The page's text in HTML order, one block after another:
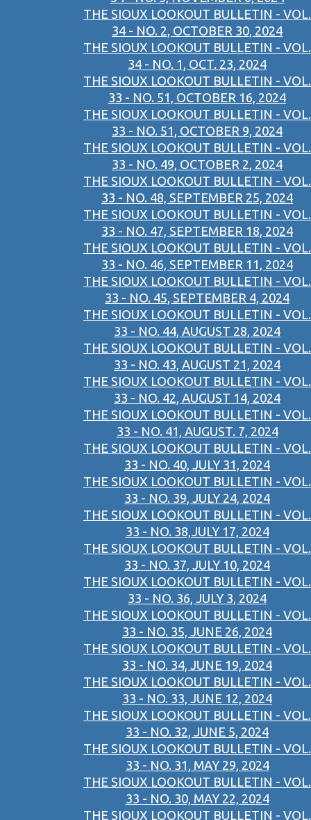
THE SIOUX LOOKOUT BULLETIN - VOL.
34 - NO. 2, OCTOBER 30, 2024
THE SIOUX LOOKOUT BULLETIN - VOL.
34 - NO. 1, OCT. 23, 2024
THE SIOUX LOOKOUT BULLETIN - VOL.
33 - NO. 51, OCTOBER 16, 2024
THE SIOUX LOOKOUT BULLETIN - VOL.
33 - NO. 51, OCTOBER 9, 2024
THE SIOUX LOOKOUT BULLETIN - VOL.
33 - NO. 49, OCTOBER 2, 2024
THE SIOUX LOOKOUT BULLETIN - VOL.
33 - NO. 48, SEPTEMBER 25, 2024
THE SIOUX LOOKOUT BULLETIN - VOL.
33 - NO. 47, SEPTEMBER 18, 2024
THE SIOUX LOOKOUT BULLETIN - VOL.
33 - NO. 46, SEPTEMBER 11, 2024
THE SIOUX LOOKOUT BULLETIN - VOL.
33 - NO. 45, SEPTEMBER 4, 2024
THE SIOUX LOOKOUT BULLETIN - VOL.
33 - NO. 44, AUGUST 28, 2024
THE SIOUX LOOKOUT BULLETIN - VOL.
33 - NO. 43, AUGUST 21, 2024
THE SIOUX LOOKOUT BULLETIN - VOL.
33 - NO. 42, AUGUST 14, 2024
THE SIOUX LOOKOUT BULLETIN - VOL.
33 - NO. 41, AUGUST. 7, 2024
THE SIOUX LOOKOUT BULLETIN - VOL.
33 - NO. 40, JULY 31, 2024
THE SIOUX LOOKOUT BULLETIN - VOL.
33 - NO. 39, JULY 24, 2024
THE SIOUX LOOKOUT BULLETIN - VOL.
33 - NO. 38,JULY 17, 2024
THE SIOUX LOOKOUT BULLETIN - VOL.
33 - NO. 37, JULY 10, 2024
THE SIOUX LOOKOUT BULLETIN - VOL.
33 - NO. 36, JULY 3, 2024
THE SIOUX LOOKOUT BULLETIN - VOL.
33 - NO. 35, JUNE 26, 2024
THE SIOUX LOOKOUT BULLETIN - VOL.
33 - NO. 34, JUNE 19, 2024
THE SIOUX LOOKOUT BULLETIN - VOL.
33 - NO. 33, JUNE 12, 2024
THE SIOUX LOOKOUT BULLETIN - VOL.
33 - NO. 32, JUNE 5, 2024
THE SIOUX LOOKOUT BULLETIN - VOL.
33 - NO. 31, MAY 29, 2024
THE SIOUX LOOKOUT BULLETIN - VOL.
33 - NO. 30, MAY 22, 2024
THE SIOUX LOOKOUT BULLETIN - VOL.